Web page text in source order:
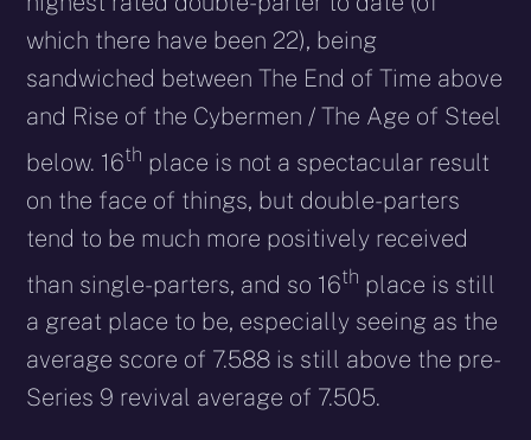
which there have been 22), being
sandwiched between The End of Time above
and Rise of the Cybermen / The Age of Steel
below. 16th place is not a spectacular result
on the face of things, but double-parters
tend to be much more positively received
than single-parters, and so 16th place is still
a great place to be, especially seeing as the
average score of 7.588 is still above the pre-
Series 9 revival average of 7.505.